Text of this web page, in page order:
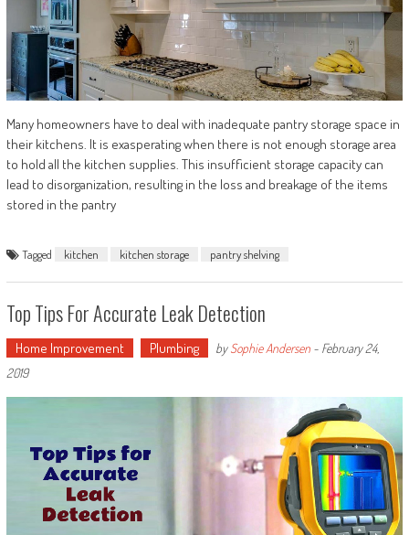
Many homeowners have to deal with inadequate pantry storage space in
their kitchens. It is exasperating when there is not enough storage area
to hold all the kitchen supplies. This insufficient storage capacity can
lead to disorganization, resulting in the loss and breakage of the items
stored in the pantry
Tagged kitchen kitchen storage pantry shelving
Top Tips For Accurate Leak Detection
Home Improvement Plumbing bySophie Andersen- February 24,
2019